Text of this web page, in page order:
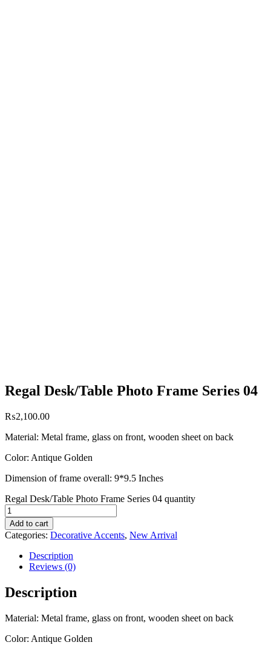
Regal Desk/Table Photo Frame Series 04
₨2,100.00
Material: Metal frame, glass on front, wooden sheet on back
Color: Antique Golden
Dimension of frame overall: 9*9.5 Inches
Regal Desk/Table Photo Frame Series 04 quantity
Add to cart
Categories: Decorative Accents, New Arrival
Description
Reviews (0)
Description
Material: Metal frame, glass on front, wooden sheet on back
Color: Antique Golden